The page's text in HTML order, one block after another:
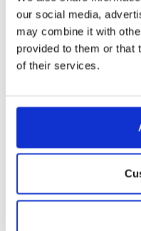
our social media,
may combine it with
provided to them or that
of their services.
Pre-KYC
Read the story